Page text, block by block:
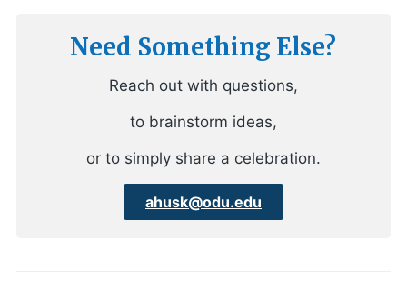
Need Something Else?
Reach out with questions,
to brainstorm ideas,
or to simply share a celebration.
ahusk@odu.edu